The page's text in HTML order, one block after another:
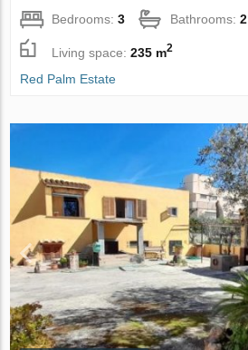
Bedrooms:3 Bathrooms:2
Living space:235 m2
Red Palm Estate